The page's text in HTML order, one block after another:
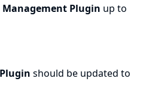
Management Plugin up to
should be updated to